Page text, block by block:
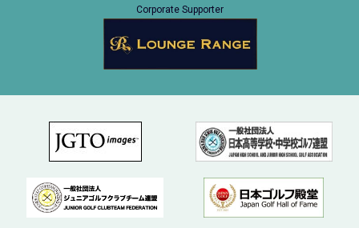
Corporate Supporter